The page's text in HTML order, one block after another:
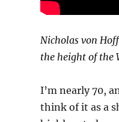
Nicholas von
the height of the
I’m nearly 70,
think of it as a